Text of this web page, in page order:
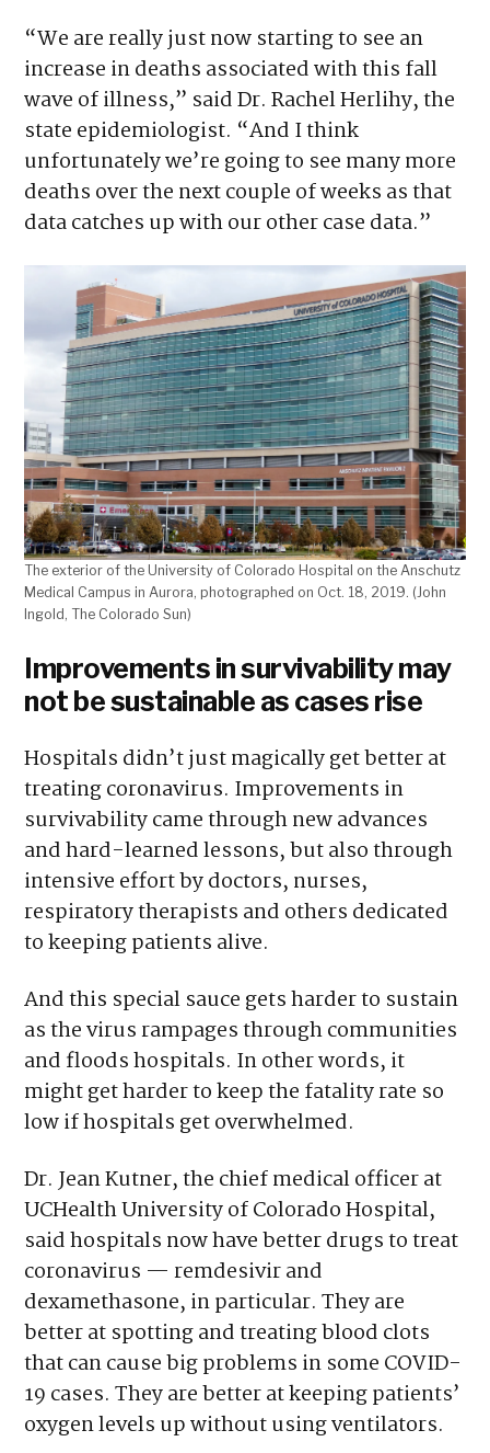
“We are really just now starting to see an
increase in deaths associated with this fall
wave of illness,” said Dr. Rachel Herlihy, the
state epidemiologist. “And I think
unfortunately we’re going to see many more
deaths over the next couple of weeks as that
data catches up with our other case data.”
The exterior of the University of Colorado Hospital on the Anschutz
Medical Campus in Aurora, photographed on Oct. 18, 2019. (John
Ingold, The Colorado Sun)
Improvements in survivability may
not be sustainable as cases rise
Hospitals didn’t just magically get better at
treating coronavirus. Improvements in
survivability came through new advances
and hard-learned lessons, but also through
intensive effort by doctors, nurses,
respiratory therapists and others dedicated
to keeping patients alive.
And this special sauce gets harder to sustain
as the virus rampages through communities
and floods hospitals. In other words, it
might get harder to keep the fatality rate so
low if hospitals get overwhelmed.
Dr. Jean Kutner, the chief medical officer at
UCHealth University of Colorado Hospital,
said hospitals now have better drugs to treat
coronavirus — remdesivir and
dexamethasone, in particular. They are
better at spotting and treating blood clots
that can cause big problems in some COVID-
19 cases. They are better at keeping patients’
oxygen levels up without using ventilators.